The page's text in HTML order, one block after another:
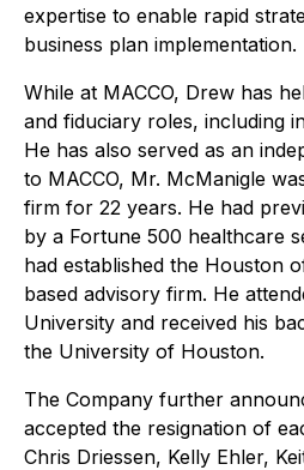
expertise to enable rapid
business plan implementation.
While at MACCO, Drew has
and fiduciary roles, including
He has also served as an
to MACCO, Mr. McManigle
firm for 22 years. He had
by a Fortune 500 healthcare
had established the Houston
based advisory firm. He
University and received his
the University of Houston.
The Company further
accepted the resignation of
Chris Driessen, Kelly Ehler,